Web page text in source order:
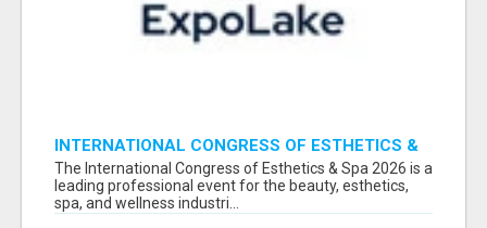
INTERNATIONAL CONGRESS OF ESTHETICS &
SPA 2026 ATTENDEES LIST & EXHIBITORS LIST
The International Congress of Esthetics & Spa 2026 is a
leading professional event for the beauty, esthetics,
spa, and wellness industri...